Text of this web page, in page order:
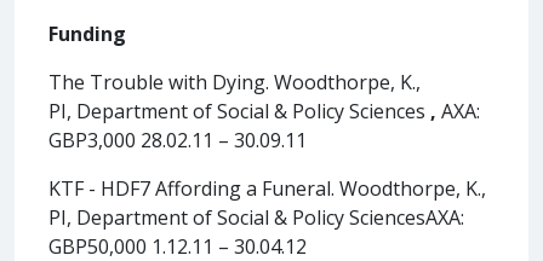
Funding
The Trouble with Dying. Woodthorpe, K.,
PI, Department of Social & Policy Sciences , AXA:
GBP3,000 28.02.11 – 30.09.11
KTF - HDF7 Affording a Funeral. Woodthorpe, K.,
PI, Department of Social & Policy SciencesAXA:
GBP50,000 1.12.11 – 30.04.12